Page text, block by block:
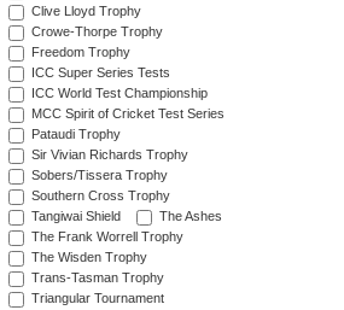
Clive Lloyd Trophy
Crowe-Thorpe Trophy
Freedom Trophy
ICC Super Series Tests
ICC World Test Championship
MCC Spirit of Cricket Test Series
Pataudi Trophy
Sir Vivian Richards Trophy
Sobers/Tissera Trophy
Southern Cross Trophy
Tangiwai Shield
The Ashes
The Frank Worrell Trophy
The Wisden Trophy
Trans-Tasman Trophy
Triangular Tournament